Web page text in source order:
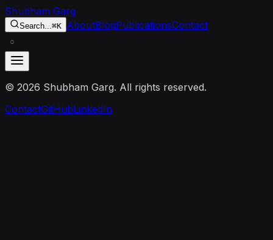
Skip to content
Shubham Garg
Search...⌘K AboutBlogPublicationsContact
○
© 2026 Shubham Garg. All rights reserved.
ContactGitHubLinkedIn